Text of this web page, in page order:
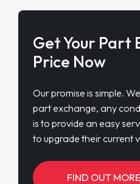
Get Your Part
Price Now
Our promise is simple.
part exchange, any
is to provide an easy
to upgrade their current
FIND OUT MORE